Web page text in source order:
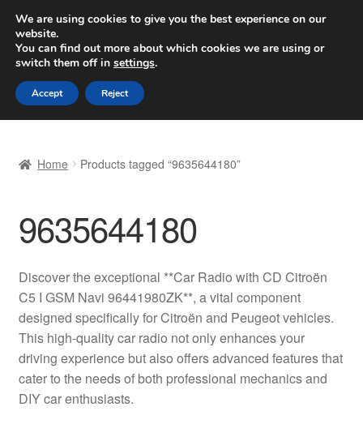
SHIPPING starting at 6 EUR
Worldwide shipping
Skip
to
navigation
Skip
to
content
Basket
Checkout
Complaint Procedure
Contact
Delivery
Home Products tagged “9635644180”
9635644180
Discover the exceptional **Car Radio with CD Citroën
C5 I GSM Navi 96441980ZK**, a vital component
designed specifically for Citroën and Peugeot vehicles.
This high-quality car radio not only enhances your
driving experience but also offers advanced features that
cater to the needs of both professional mechanics and
DIY car enthusiasts.
We are using cookies to give you the best experience on our
website.
You can find out more about which cookies we are using or
switch them off in settings.
Accept Reject